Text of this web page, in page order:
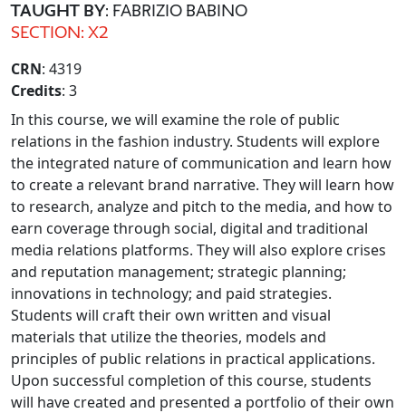
TAUGHT BY: FABRIZIO BABINO
SECTION: X2
CRN: 4319
Credits: 3
In this course, we will examine the role of public
relations in the fashion industry. Students will explore
the integrated nature of communication and learn how
to create a relevant brand narrative. They will learn how
to research, analyze and pitch to the media, and how to
earn coverage through social, digital and traditional
media relations platforms. They will also explore crises
and reputation management; strategic planning;
innovations in technology; and paid strategies.
Students will craft their own written and visual
materials that utilize the theories, models and
principles of public relations in practical applications.
Upon successful completion of this course, students
will have created and presented a portfolio of their own